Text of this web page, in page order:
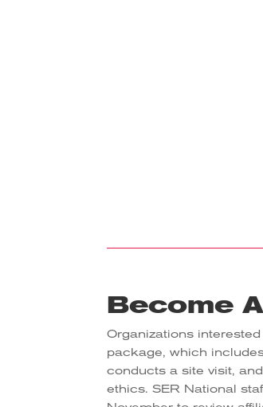
Become
Organizations
package, which
conducts a site visit,
ethics. SER National